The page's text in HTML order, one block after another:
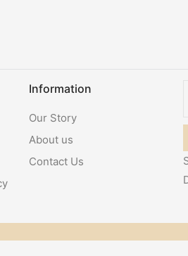
Information
Our Story
About us
Contact Us